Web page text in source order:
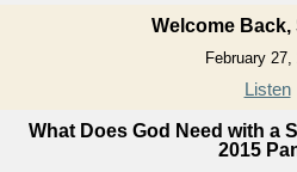
Welcome Back,
February 27,
Listen
What Does God Need with a
2015